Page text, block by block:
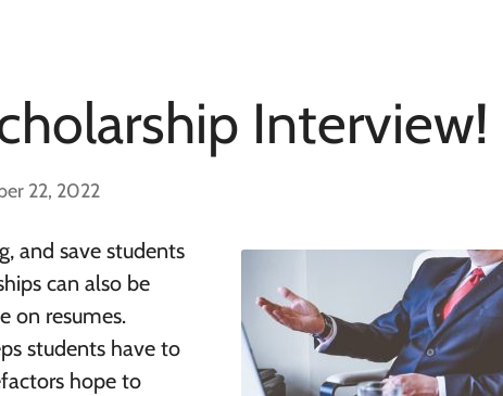
Interview!
22, 2022
and save students
can also be
on resumes.
students have to
hope to